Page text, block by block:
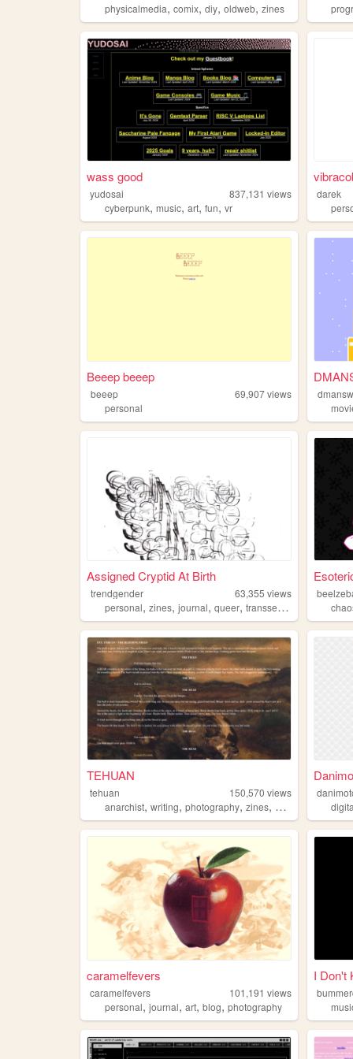
physicalmedia, comix, diy, oldweb, zines
wass good
yudosai 837,131 views
cyberpunk, music, art, fun, vr
darek
Beeep beeep
beeep 69,907views
personal
Assigned Cryptid At Birth
trendgender 63,355 views
personal, zines, journal, queer, transsexual
TEHUAN
tehuan 150,570 views
anarchist, writing, photography, zines, queer
caramelfevers
caramelfevers 101,191 views
personal, journal, art, blog, photography
I Don't